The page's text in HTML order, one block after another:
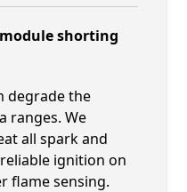
shorting
degrade the
ranges. We
all spark and
ignition on
flame sensing.